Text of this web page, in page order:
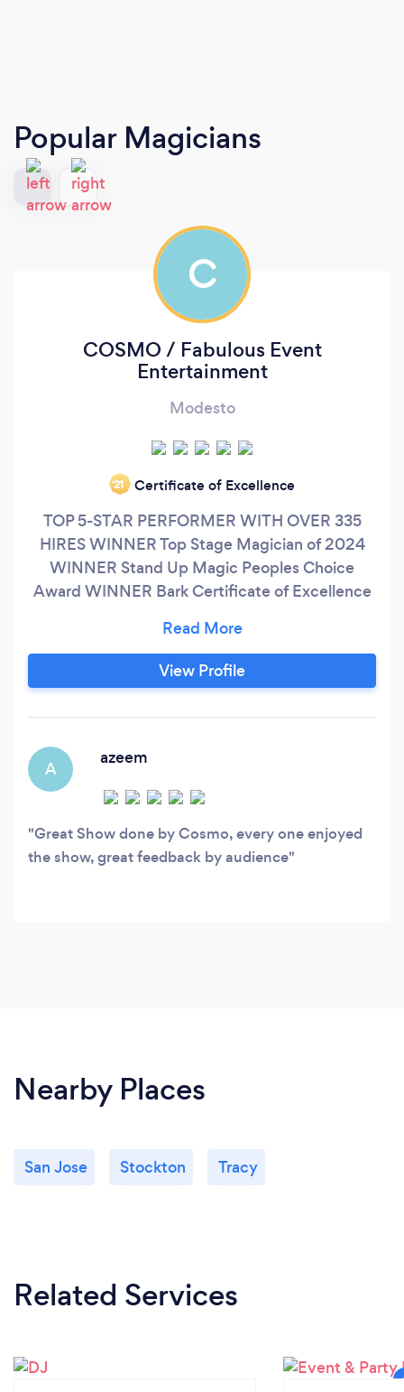
Popular Magicians
C
COSMO / Fabulous Event
Entertainment
Modesto
‘21 Certificate of Excellence
TOP 5-STAR PERFORMER WITH OVER 335
HIRES WINNER Top Stage Magician of 2024
WINNER Stand Up Magic Peoples Choice
Award WINNER Bark Certificate of Excellence
Not all performers are the same…Please allow
me to introduce myself. My name is Cosmo and
I am an “award winning” Magician and Mentalist
View Profile
A
azeem
Great Show done by Cosmo, every one enjoyed
the show, great feedback by audience
Nearby Places
San Jose Stockton Tracy
Related Services